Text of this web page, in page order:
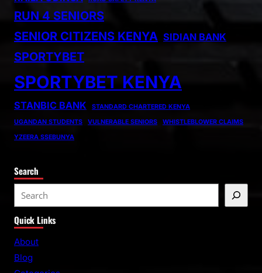
RUN 4 SENIORS
SENIOR CITIZENS KENYA SIDIAN BANK
SPORTYBET
SPORTYBET KENYA
STANBIC BANK
STANDARD CHARTERED KENYA
UGANDAN STUDENTS
VULNERABLE SENIORS
WHISTLEBLOWER CLAIMS
YZEERA SSEBUNYA
Search
e
a
r
Quick Links
About
Blog